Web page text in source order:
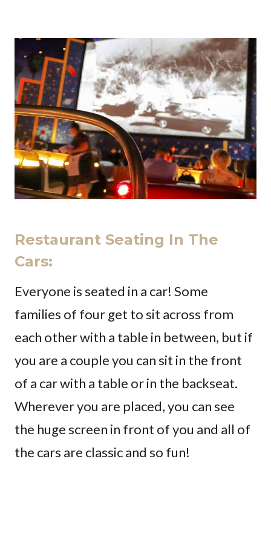
Restaurant Seating In The
Cars:
Everyone is seated in a car! Some
families of four get to sit across from
each other with a table in between, but if
you are a couple you can sit in the front
of a car with a table or in the backseat.
Wherever you are placed, you can see
the huge screen in front of you and all of
the cars are classic and so fun!